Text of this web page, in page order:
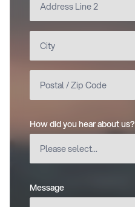
How did you hear about us?
Message